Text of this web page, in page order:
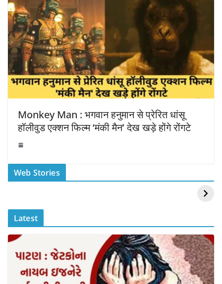
Monkey Man : भगवान हनुमान से प्रेरित धांसू
हॉलीवुड एक्शन फिल्म ‘मंकी मैन’ देख खड़े होंगे रोंगटे
Web Stories
स्वीमिंग पूल में बिकिनी पहन
Mouni Roy ने लगाई
DOMS IPO
Latest